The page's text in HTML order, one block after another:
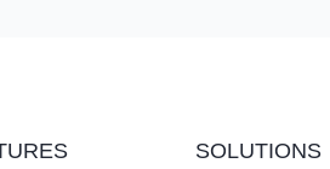
SOLUTIONS